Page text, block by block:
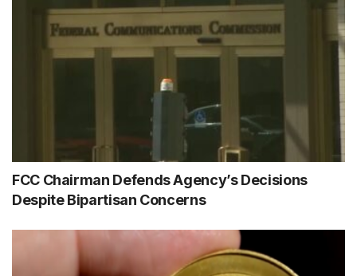
FCC Chairman Defends Agency’s Decisions
Despite Bipartisan Concerns